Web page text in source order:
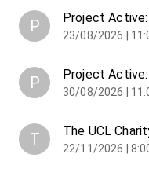
P Project
23/08/2026 |
P Project
30/08/2026 |
T The UCL
22/11/2026 |